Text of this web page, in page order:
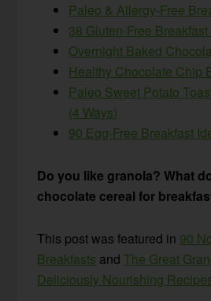
Paleo & Allergy-Free
38 Gluten-Free
Overnight Baked
Healthy Chocolate Chip
Paleo Sweet Potato
(4 Ways)
90 Egg-Free Breakfast
Do you like granola? What
chocolate cereal for
This post was featured in 90
Breakfasts andThe Great
Deliciously Nourishing